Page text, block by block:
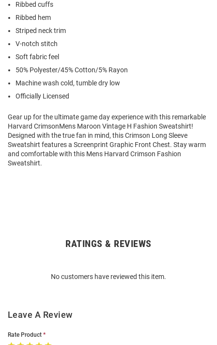
Ribbed cuffs
Ribbed hem
Striped neck trim
V-notch stitch
Soft fabric feel
50% Polyester/45% Cotton/5% Rayon
Machine wash cold, tumble dry low
Officially Licensed
Gear up for the ultimate game day experience with this remarkable
Harvard CrimsonMens Maroon Vintage H Fashion Sweatshirt!
Designed with the true fan in mind, this Crimson Long Sleeve
Sweatshirt features a Screenprint Graphic Front Chest. Stay warm
and comfortable with this Mens Harvard Crimson Fashion
Sweatshirt.
RATINGS & REVIEWS
No customers have reviewed this item.
Leave A Review
Rate Product